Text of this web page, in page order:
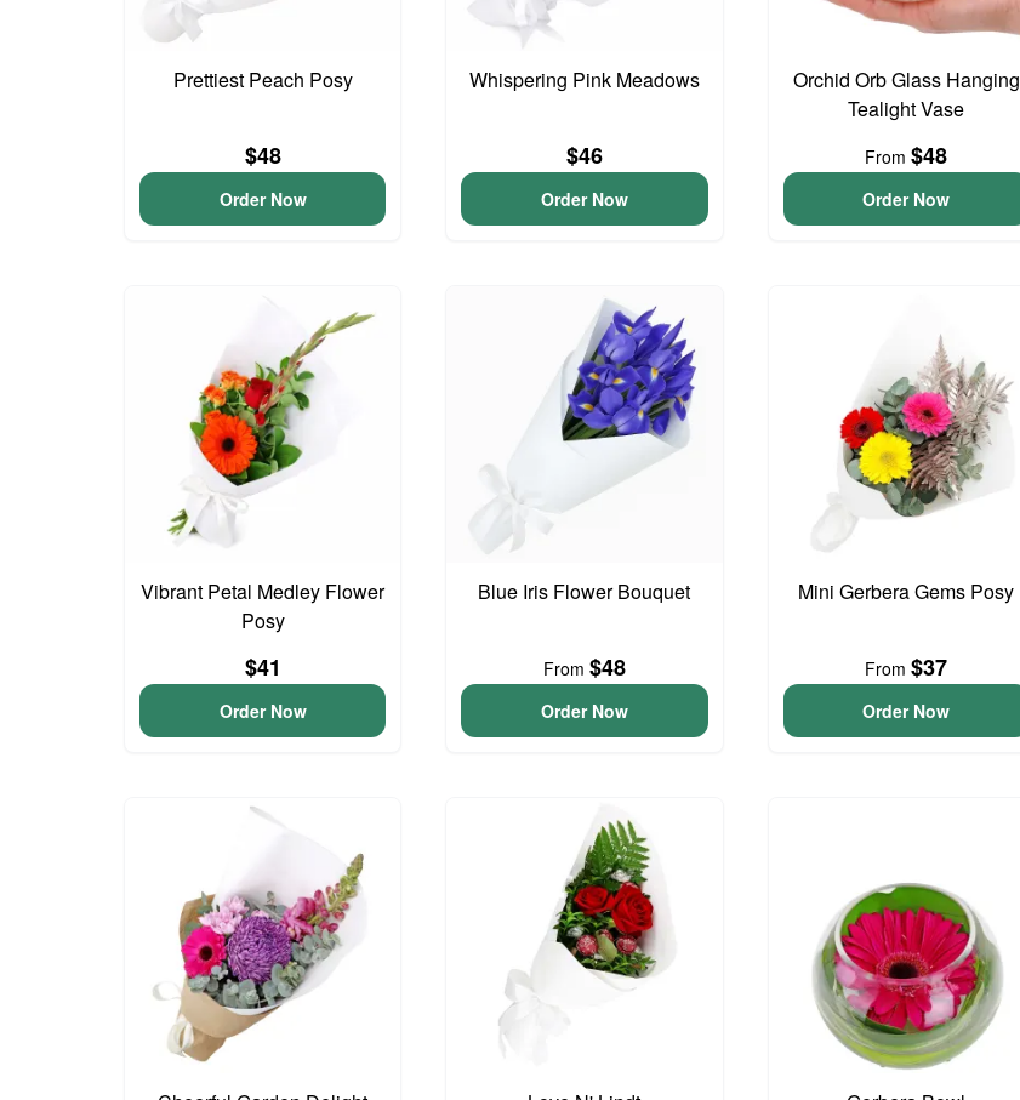
Prettiest Peach Posy
$48
Order Now
Whispering Pink Meadows
$46
Order Now
Orchid Orb Glass Hanging
Tealight Vase
From$48
Order Now
Vibrant Petal Medley Flower
Posy
$41
Order Now
Blue Iris Flower Bouquet
From $48
Order Now
Mini Gerbera Gems Posy
From$37
Order Now